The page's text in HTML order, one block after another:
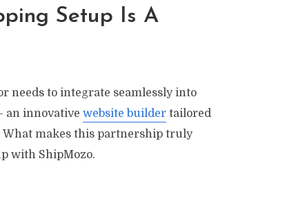
Setup Is A
needs to integrate seamlessly into
an innovative website builder tailored
What makes this partnership truly
with ShipMozo.